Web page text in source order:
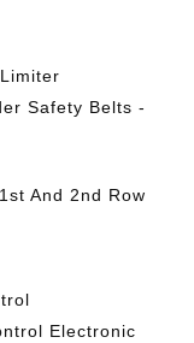
Safety Belts -
And 2nd Row
Electronic